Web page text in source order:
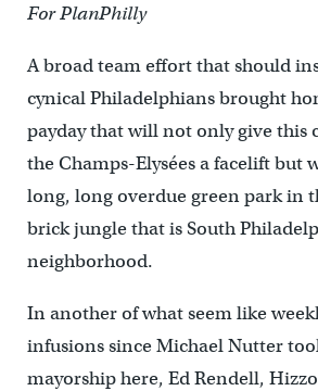
For PlanPhilly
A broad team effort that should
cynical Philadelphians brought
payday that will not only give this
the Champs-Elysées a facelift but
long, long overdue green park in
brick jungle that is South
neighborhood.
In another of what seem like
infusions since Michael Nutter
mayorship here, Ed Rendell,